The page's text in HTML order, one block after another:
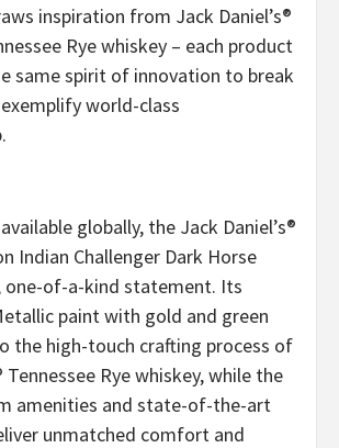
inspiration from Jack Daniel’s®
Rye whiskey – each product
same spirit of innovation to break
world-class
globally, the Jack Daniel’s®
Indian Challenger Dark Horse
one-of-a-kind statement. Its
paint with gold and green
the high-touch crafting process of
Tennessee Rye whiskey, while the
amenities and state-of-the-art
unmatched comfort and